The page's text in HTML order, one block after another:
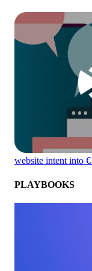
website intent into
PLAYBOOKS